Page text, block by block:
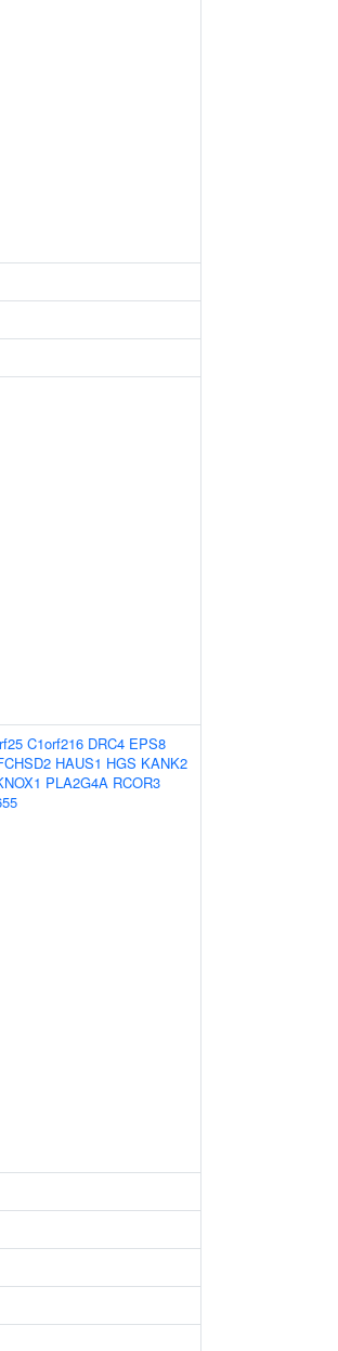
C1orf216 DRC4 EPS8
HAUS1 HGS KANK2
PLA2G4A RCOR3